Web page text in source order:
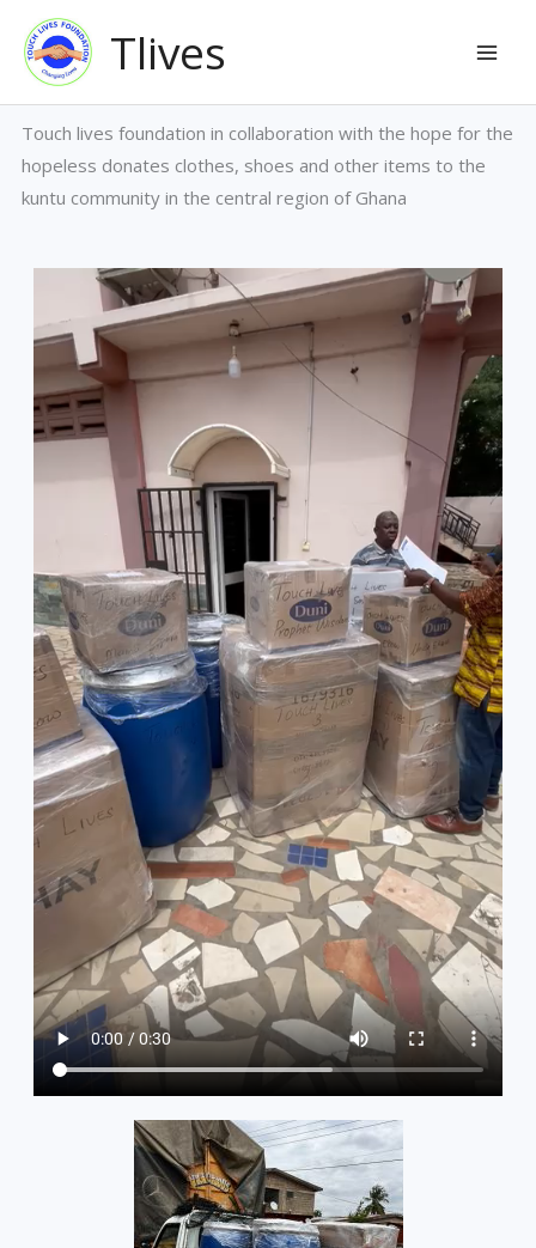
naar
inhoud
Tlives
Touch lives foundation in collaboration with the hope for the
hopeless donates clothes, shoes and other items to the
kuntu community in the central region of Ghana